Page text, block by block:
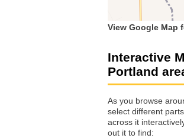
View Google Map
Interactive
Portland
As you browse
select different
across it interactively as well as
out it to find: